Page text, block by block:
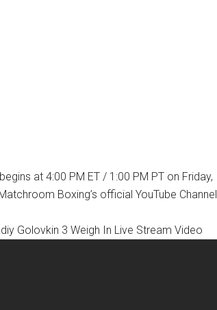
at 4:00 PM ET / 1:00 PM PT on Friday,
Boxing’s official YouTube Channel.
Golovkin 3 Weigh In Live Stream Video